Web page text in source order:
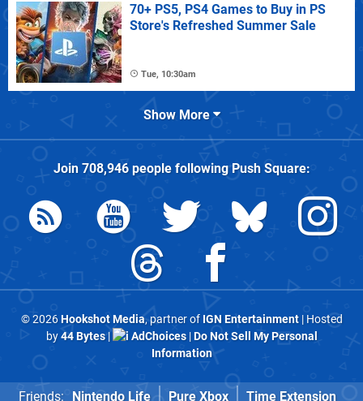
70+ PS5, PS4 Games to Buy in PS
Store's Refreshed Summer Sale
Tue, 10:30am
Show More
Join 708,946people followingPush Square:
© 2026Hookshot Media, partner of IGN Entertainment| Hosted
by44 Bytes| AdChoices|Do Not Sell My Personal
Information
Friends: Nintendo Life Pure Xbox Time Extension